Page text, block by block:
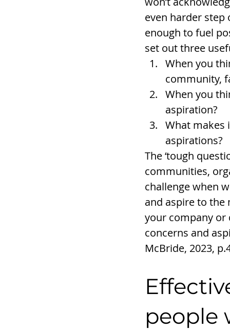
even harder step
enough to fuel
set out three
When you
community,
When you
aspiration?
What makes
aspirations?
The ‘tough
communities,
challenge when
and aspire to the
your company or
concerns and
McBride, 2023,
people